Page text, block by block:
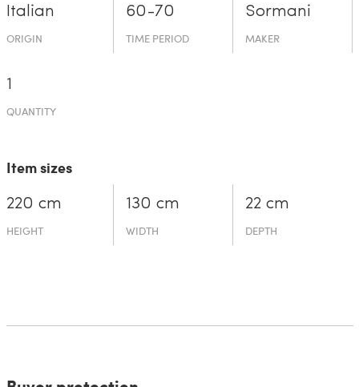
Italian
ORIGIN
60-70
TIME PERIOD
Sormani
MAKER
1
QUANTITY
Item sizes
220 cm
HEIGHT
130 cm
WIDTH
22 cm
DEPTH